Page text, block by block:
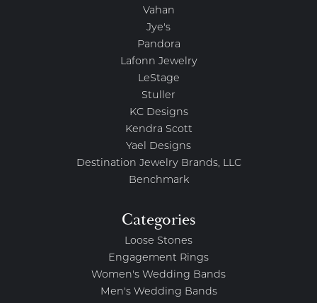
Vahan
Jye's
Pandora
Lafonn Jewelry
LeStage
Stuller
KC Designs
Kendra Scott
Yael Designs
Destination Jewelry Brands, LLC
Benchmark
Categories
Loose Stones
Engagement Rings
Women's Wedding Bands
Men's Wedding Bands